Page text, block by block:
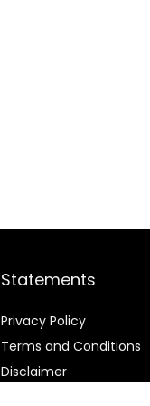
Statements
Privacy Policy
Terms and Conditions
Disclaimer